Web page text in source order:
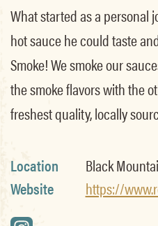
What started as a personal
hot sauce he could taste
Smoke! We smoke our
the smoke flavors with the
freshest quality, locally
Location
Black
Website
https://